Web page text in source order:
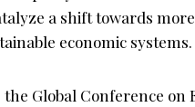
a shift towards
economic systems.
Global Conference on